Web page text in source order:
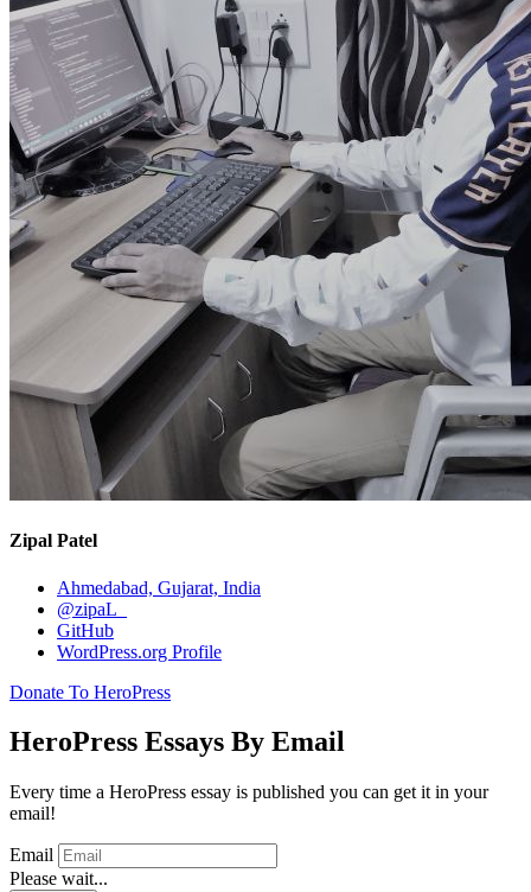
Zipal Patel
Ahmedabad, Gujarat, India
@zipaL_
GitHub
WordPress.org Profile
Donate To HeroPress
HeroPress Essays By Email
Every time a HeroPress essay is published you can get it in your
email!
Email
Please wait...